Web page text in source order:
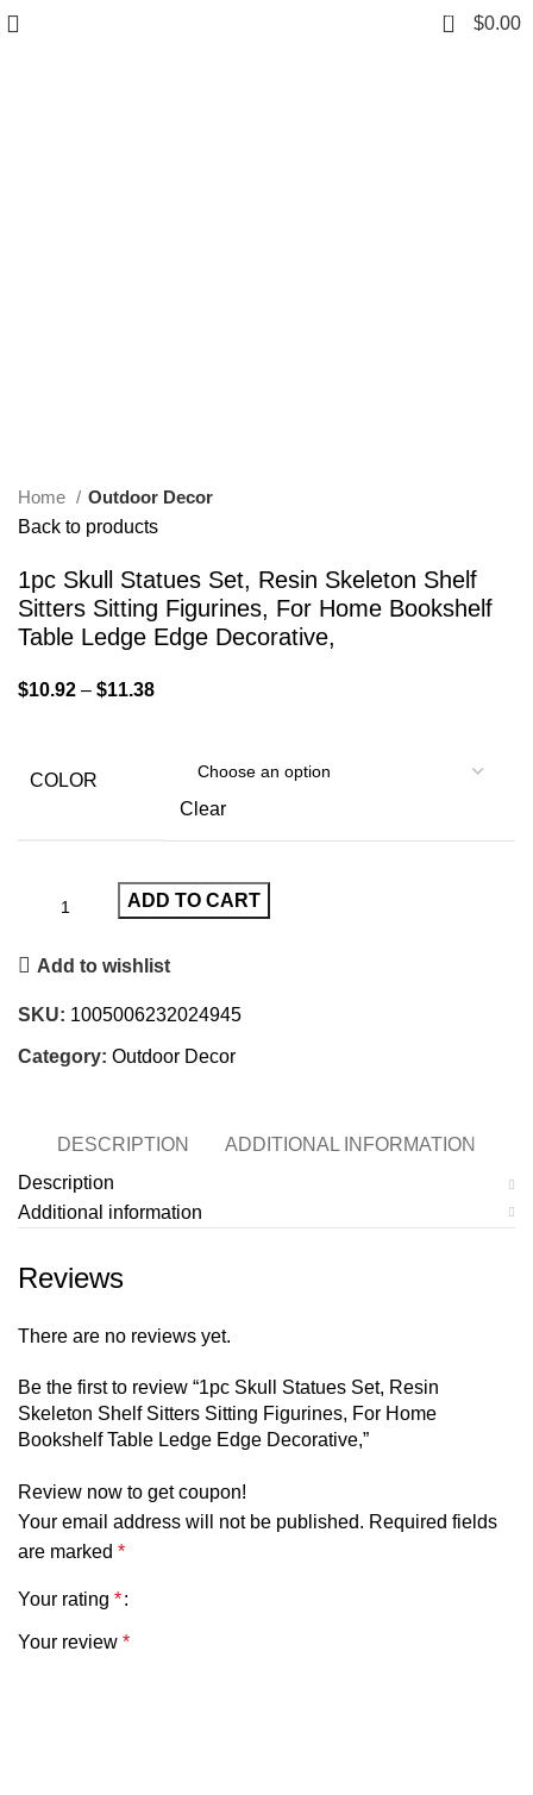
0 $0.00
Home
Outdoor Decor
Back to products
1pc Skull Statues Set, Resin Skeleton Shelf
Sitters Sitting Figurines, For Home Bookshelf
Table Ledge Edge Decorative,
$10.92 – $11.38
COLOR
Clear
ADD TO CART
Add to wishlist
SKU: 1005006232024945
Category: Outdoor Decor
DESCRIPTION
ADDITIONAL INFORMATION
Description
Additional information
Reviews
There are no reviews yet.
Be the first to review “1pc Skull Statues Set, Resin
Skeleton Shelf Sitters Sitting Figurines, For Home
Bookshelf Table Ledge Edge Decorative,”
Review now to get coupon!
Your email address will not be published. Required fields
are marked *
Your rating *
Your review *